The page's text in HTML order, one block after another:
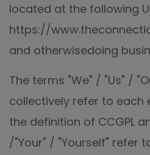
located at the following
https://
and otherwisedoing
The terms "We" / "Us" /
collectively refer to each
the definition of CCGPL
/"Your" / "Yourself" refer